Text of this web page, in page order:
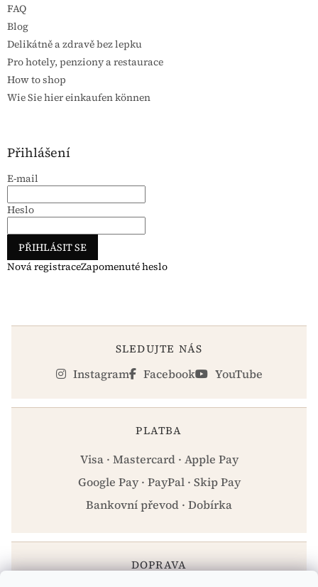
FAQ
Blog
Delikátně a zdravě bez lepku
Pro hotely, penziony a restaurace
How to shop
Wie Sie hier einkaufen können
Přihlášení
E-mail
Heslo
PŘIHLÁSIT SE
Nová registraceZapomenuté heslo
SLEDUJTE NÁS
Instagram Facebook YouTube
PLATBA
Visa · Mastercard · Apple Pay
Google Pay · PayPal · Skip Pay
Bankovní převod · Dobírka
DOPRAVA